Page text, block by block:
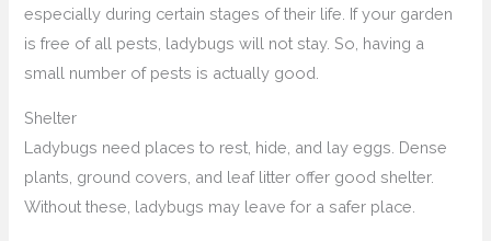
especially during certain stages of their life. If your garden
is free of all pests, ladybugs will not stay. So, having a
small number of pests is actually good.
Shelter
Ladybugs need places to rest, hide, and lay eggs. Dense
plants, ground covers, and leaf litter offer good shelter.
Without these, ladybugs may leave for a safer place.